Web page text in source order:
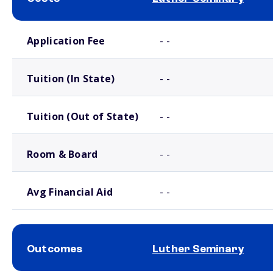
Application Fee - -
Tuition (In State) - -
Tuition (Out of State) - -
Room & Board - -
Avg Financial Aid - -
Outcomes Luther Seminary